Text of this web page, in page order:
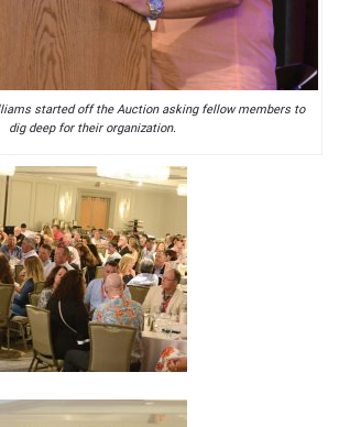
started off the Auction asking fellow members to
dig deep for their organization.